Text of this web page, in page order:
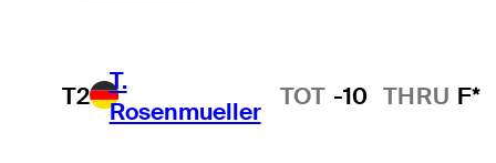
T2
T.
Rosenmueller
TOT -10 THRU F*